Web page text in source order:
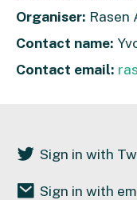
Organiser: Rasen
Contact name:
Contact email:
Sign in with
Sign in with